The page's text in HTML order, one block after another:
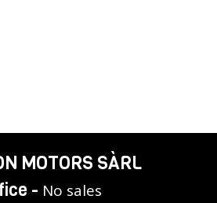
MOTORS SÀRL
- No sales